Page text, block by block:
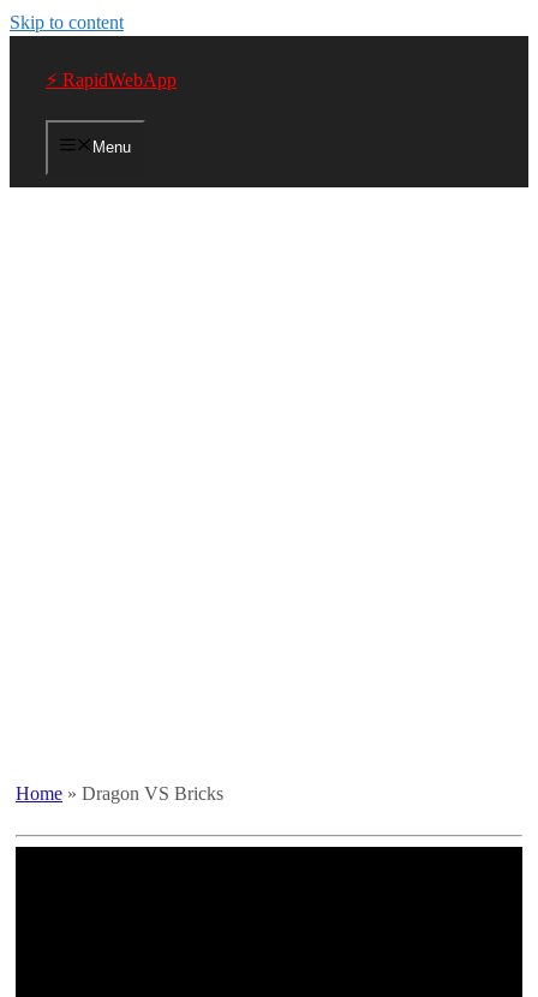
Skip to content
⚡ RapidWebApp
Menu
Home » Dragon VS Bricks